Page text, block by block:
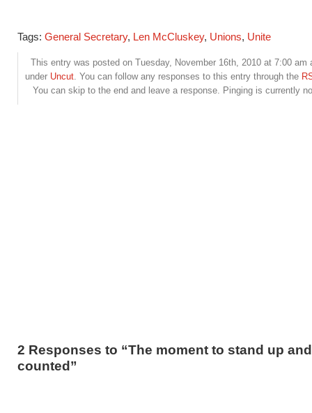
Tags: General Secretary, Len McCluskey, Unions, Unite
This entry was posted on Tuesday, November 16th, 2010 at 7:00 am
under Uncut. You can follow any responses to this entry through the
You can skip to the end and leave a response. Pinging is currently
2 Responses to “The moment to stand up
counted”